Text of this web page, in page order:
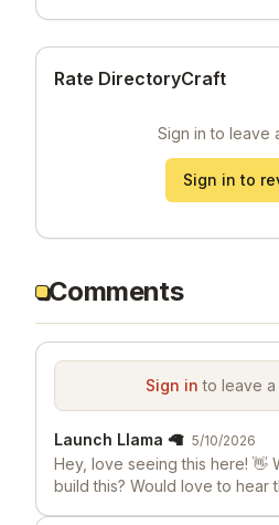
Rate DirectoryCraft
Sign in to leave
Sign in to
Comments
Sign in to leave a
Launch Llama 🦙 5/10/2026
Hey, love seeing this here! 👋
build this? Would love to hear